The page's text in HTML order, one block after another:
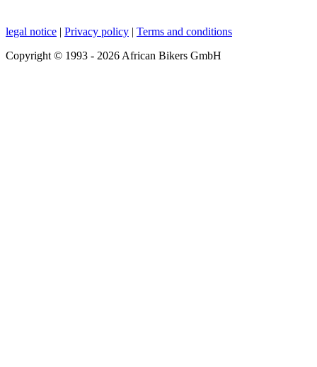
legal notice | Privacy policy | Terms and conditions
Copyright © 1993 - 2026 African Bikers GmbH